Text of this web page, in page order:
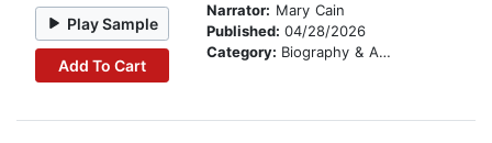
Play Sample
Add To Cart
Narrator: Mary Cain
Published: 04/28/2026
Category: Biography & Autobiography